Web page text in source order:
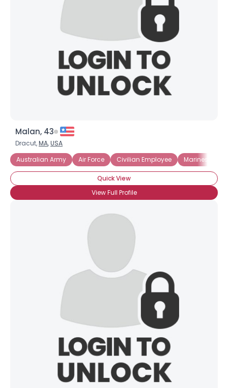
Malan, 43
Dracut,MA,USA
Australian Army
Air Force Civilian Employee Marines
Quick View
View Full Profile